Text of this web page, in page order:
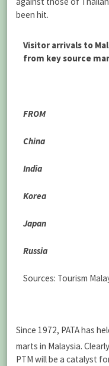
been hit.
Visitor arrivals to
from key source
FROM
China
India
Korea
Japan
Russia
Sources: Tourism
Since 1972, PATA has
marts in Malaysia.
PTM will be a catalyst